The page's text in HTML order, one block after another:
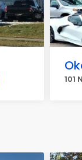
101